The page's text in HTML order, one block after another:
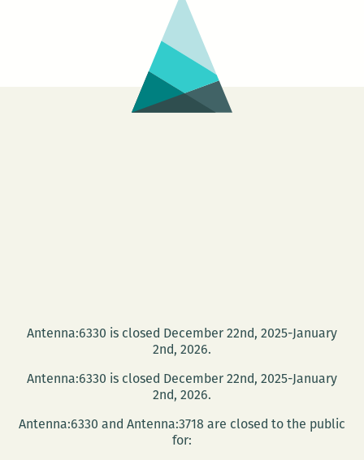
Antenna:6330 is closed December 22nd, 2025-January
2nd, 2026.
Antenna:6330 is closed December 22nd, 2025-January
2nd, 2026.
Antenna:6330 and Antenna:3718 are closed to the public
for: